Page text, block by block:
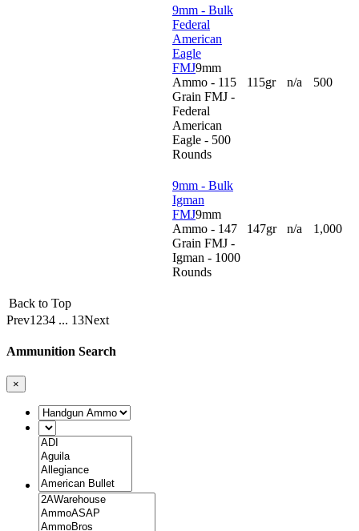
9mm - Bulk
Federal
American
Eagle
FMJ9mm
Ammo - 115
Grain FMJ -
Federal
American
Eagle - 500
Rounds
115gr n/a 500
9mm - Bulk
Igman
FMJ9mm
Ammo - 147
Grain FMJ -
Igman - 1000
Rounds
147gr n/a 1,000
Back to Top
Prev1 234 ... 13Next
Ammunition Search
×